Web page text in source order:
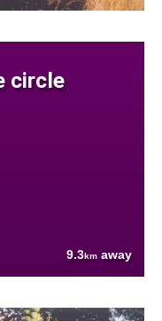
circle
9.3km away